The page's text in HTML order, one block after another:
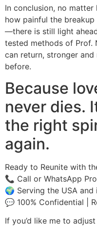
In conclusion, no matter
how painful the
—there is still light
tested methods of Prof.
can return, stronger
before.
Because
never dies.
the right
again.
Ready to Reunite with
📞 Call or WhatsApp
🌍 Serving the USA
💬 100% Confidential |
If you’d like me to